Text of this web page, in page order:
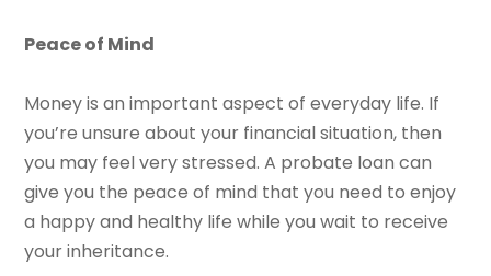
Peace of Mind
Money is an important aspect of everyday life. If
you’re unsure about your financial situation, then
you may feel very stressed. A probate loan can
give you the peace of mind that you need to enjoy
a happy and healthy life while you wait to receive
your inheritance.